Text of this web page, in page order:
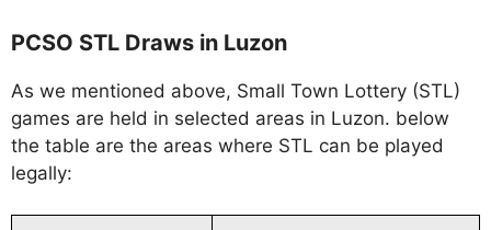
PCSO STL Draws in Luzon
As we mentioned above, Small Town Lottery (STL)
games are held in selected areas in Luzon. below
the table are the areas where STL can be played
legally: